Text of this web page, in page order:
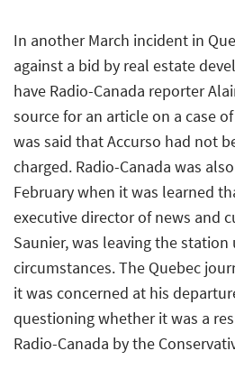
In another March incident in
against a bid by real estate
have Radio-Canada reporter
source for an article on a case
was said that Accurso had not
charged. Radio-Canada was
February when it was learned
executive director of news and
Saunier, was leaving the
circumstances. The Quebec
it was concerned at his
questioning whether it was a
Radio-Canada by the